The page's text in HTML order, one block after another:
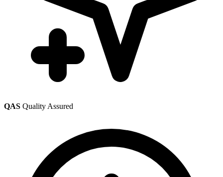
QAS Quality Assured